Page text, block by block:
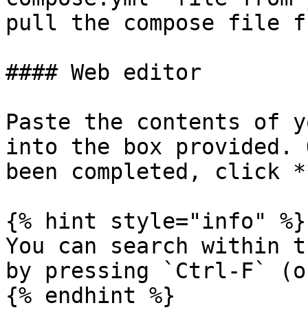
pull the compose file
#### Web editor
Paste the contents of
into the box provided.
been completed, click
{% hint style="info" %}
You can search within
by pressing `Ctrl-F`
{% endhint %}